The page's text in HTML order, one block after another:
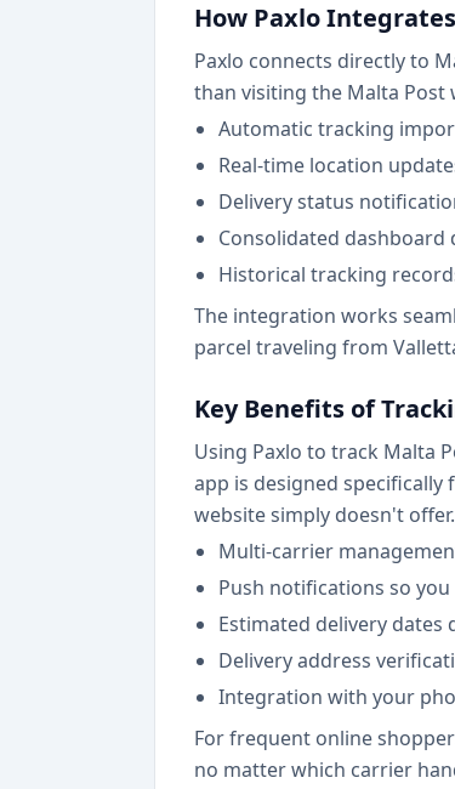
How Paxlo
Paxlo connects directly to
than visiting the Malta
Automatic tracking
Real-time location
Delivery status
Consolidated
Historical tracking
The integration works
parcel traveling from
Key Benefits of
Using Paxlo to track Malta
app is designed
website simply doesn't offer.
Multi-carrier
Push notifications so
Estimated delivery
Delivery address
Integration with your
For frequent online
no matter which carrier